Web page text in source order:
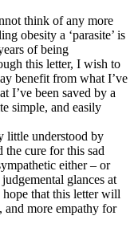
think of any more
obesity a ‘parasite’ is
of being
this letter, I wish to
benefit from what I’ve
I’ve been saved by a
simple, and easily
little understood by
cure for this sad
either – or
glances at
that this letter will
and more empathy for